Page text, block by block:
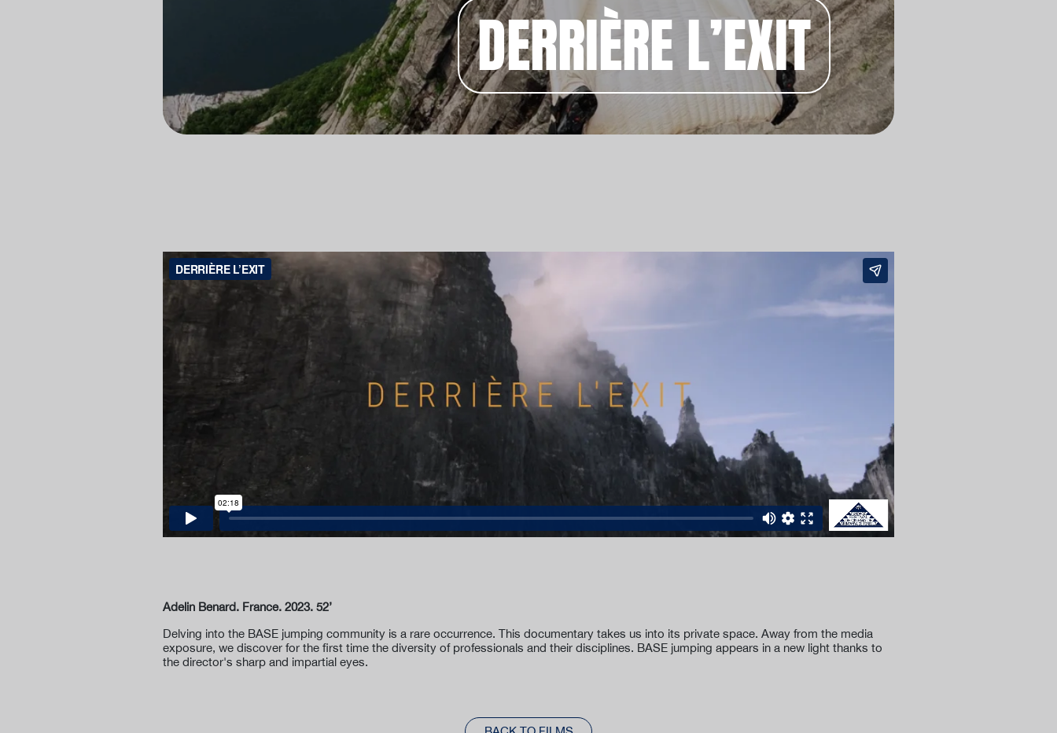
DERRIÈRE L’EXIT
Adelin Benard. France. 2023. 52’
Delving into the BASE jumping community is a rare occurrence. This documentary takes us into its private space. Away from the media
exposure, we discover for the first time the diversity of professionals and their disciplines. BASE jumping appears in a new light thanks to
the director's sharp and impartial eyes.